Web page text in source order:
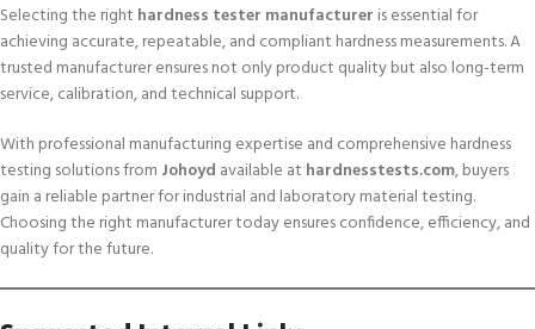
Selecting the right hardness tester manufacturer is essential for
achieving accurate, repeatable, and compliant hardness measurements. A
trusted manufacturer ensures not only product quality but also long-term
service, calibration, and technical support.
With professional manufacturing expertise and comprehensive hardness
testing solutions from Johoyd available at hardnesstests.com, buyers
gain a reliable partner for industrial and laboratory material testing.
Choosing the right manufacturer today ensures confidence, efficiency, and
quality for the future.